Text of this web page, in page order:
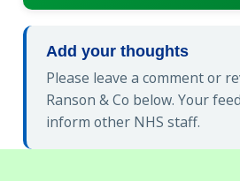
Add your thoughts
Please leave a comment or
Ranson & Co below. Your
inform other NHS staff.